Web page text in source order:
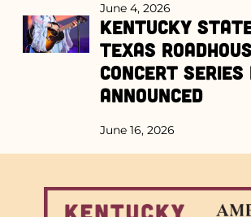
June 4, 2026
Kentucky
Texas
Concert Series
Announced
June 16, 2026